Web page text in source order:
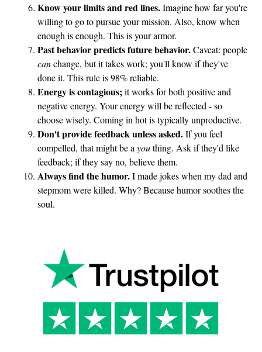
Know your limits and red lines.Imagine how far you're
willing to go to pursue your mission. Also, know when
enough is enough. This is your armor.
Past behavior predicts future behavior.Caveat: people
canchange, but it takes work; you'll know if they've
done it. This rule is 98% reliable.
Energy is contagious;it works for both positive and
negative energy. Your energy will be reflected - so
choose wisely. Coming in hot is typically unproductive.
Don't provide feedback unless asked.If you feel
compelled, that might be a youthing. Ask if they'd like
feedback; if they say no, believe them.
Always find the humor.I made jokes when my dad and
stepmom were killed. Why? Because humor soothes the
soul.